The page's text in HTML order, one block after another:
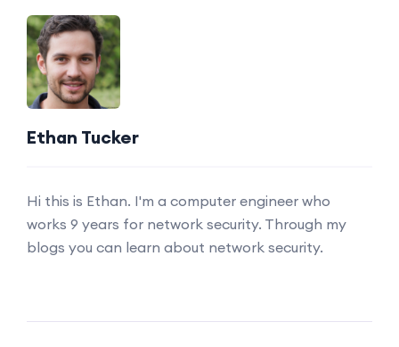
Ethan Tucker
Hi this is Ethan. I'm a computer engineer who
works 9 years for network security. Through my
blogs you can learn about network security.